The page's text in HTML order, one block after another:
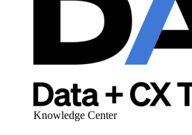
Knowledge Center